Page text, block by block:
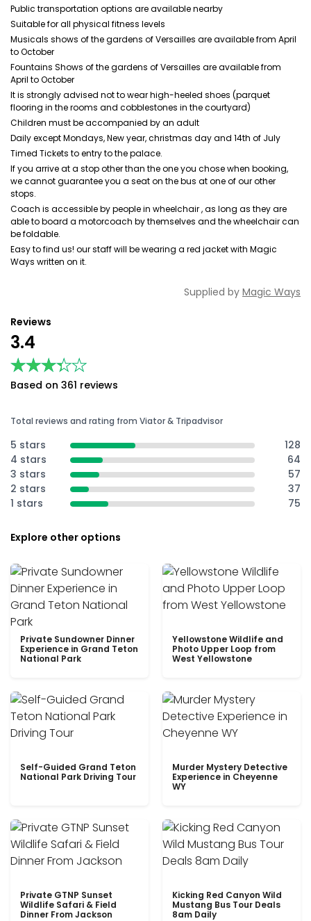
Public transportation options are available nearby
Suitable for all physical fitness levels
Musicals shows of the gardens of Versailles are available from April
to October
Fountains Shows of the gardens of Versailles are available from
April to October
It is strongly advised not to wear high-heeled shoes (parquet
flooring in the rooms and cobblestones in the courtyard)
Children must be accompanied by an adult
Daily except Mondays, New year, christmas day and 14th of July
Timed Tickets to entry to the palace.
If you arrive at a stop other than the one you chose when booking,
we cannot guarantee you a seat on the bus at one of our other
stops.
Coach is accessible by people in wheelchair , as long as they are
able to board a motorcoach by themselves and the wheelchair can
be foldable.
Easy to find us! our staff will be wearing a red jacket with Magic
Ways written on it.
Supplied by Magic Ways
Reviews
3.4
★★★★★
★★★★★
Based on 361 reviews
Total reviews and rating from Viator & Tripadvisor
5 stars
128
4 stars
64
3 stars
57
2 stars
37
1 stars
75
Explore other options
Private Sundowner Dinner
Experience in Grand Teton
National Park
Yellowstone Wildlife and
Photo Upper Loop from
West Yellowstone
Self-Guided Grand Teton
National Park Driving Tour
Murder Mystery Detective
Experience in Cheyenne
WY
Private GTNP Sunset
Wildlife Safari & Field
Dinner From Jackson
Kicking Red Canyon Wild
Mustang Bus Tour Deals
8am Daily